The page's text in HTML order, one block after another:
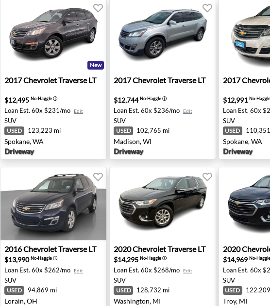
2017 Chevrolet Traverse LT - Spokane, WA
New
2017ChevroletTraverse LT
$12,495 No-Haggleⓘ
Loan Est. 60x $231/mo Edit
SUV
USED 123,223 mi
Spokane, WA
Driveway
2017 Chevrolet Traverse LT - Madison, WI
2017ChevroletTraverse LT
$12,744No-Haggleⓘ
Loan Est. 60x $236/mo Edit
SUV
USED 102,765 mi
Madison, WI
Driveway
2017
2017
$12,991 No-Haggle
Loan Est. 60x
SUV
USED
Spokane, WA
Driveway
2016 Chevrolet Traverse LT - Lorain, OH
2016ChevroletTraverse LT
$13,990No-Haggleⓘ
Loan Est. 60x $262/mo Edit
SUV
USED 94,869 mi
Lorain, OH
2020 Chevrolet Traverse LT - Washington,
2020ChevroletTraverse LT
$14,295 No-Haggleⓘ
Loan Est. 60x $268/mo Edit
SUV
USED 128,732 mi
Washington, MI
2020
2020
$14,969 No-Haggle
Loan Est. 60x
SUV
USED
Troy, MI